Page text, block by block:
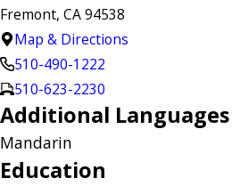
Fremont, CA 94538
Map & Directions
510-490-1222
510-623-2230
Additional Languages
Mandarin
Education